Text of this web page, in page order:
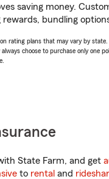
saving money.
rewards, bundling
rating plans that may vary by
choose to purchase only one
State Farm, and get
to rental and